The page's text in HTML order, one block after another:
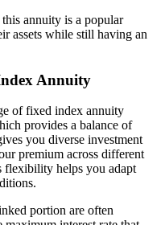
annuity is a popular
assets while still having an
Annuity
of fixed index annuity
provides a balance of
you diverse investment
premium across different
flexibility helps you adapt
portion are often